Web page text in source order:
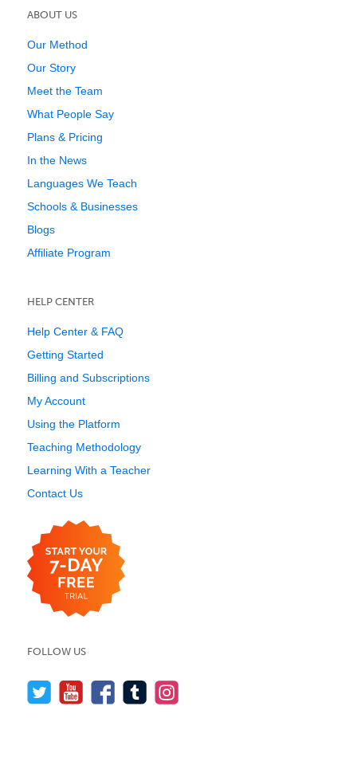
ABOUT US
Our Method
Our Story
Meet the Team
What People Say
Plans & Pricing
In the News
Languages We Teach
Schools & Businesses
Blogs
Affiliate Program
HELP CENTER
Help Center & FAQ
Getting Started
Billing and Subscriptions
My Account
Using the Platform
Teaching Methodology
Learning With a Teacher
Contact Us
FOLLOW US